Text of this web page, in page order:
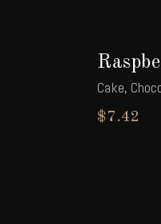
Cake,
$ 7.42